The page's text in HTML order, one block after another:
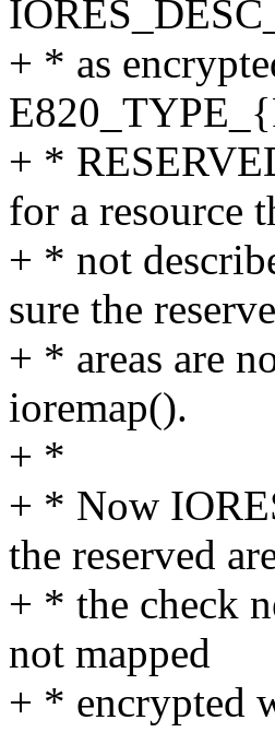
+ * as
+ *
for a resource
+ * not
sure the
+ * areas are
ioremap().
+ *
+ * Now
the reserved
+ * the check
not mapped
+ * encrypted